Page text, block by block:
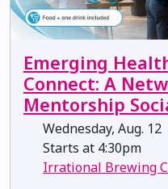
Emerging
Connect: A
Mentorship
Wednesday, Aug. 12
Starts at 4:30pm
Irrational Brewing